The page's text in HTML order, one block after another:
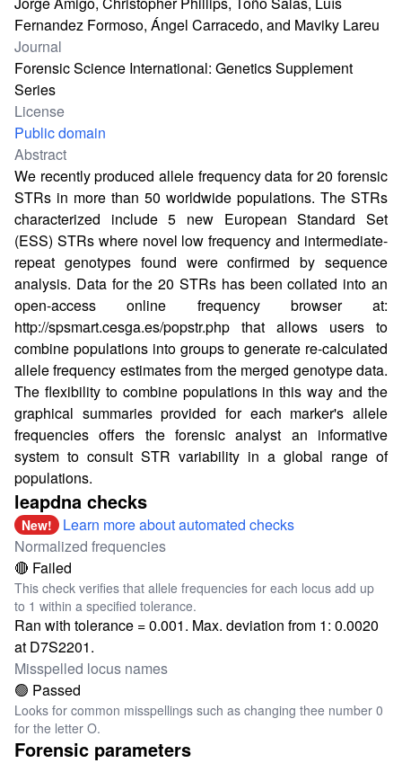
Fernandez Formoso, Ángel Carracedo, and Maviky Lareu
Journal
Forensic Science International: Genetics Supplement
Series
License
Public domain
Abstract
We recently produced allele frequency data for 20 forensic
STRs in more than 50 worldwide populations. The STRs
characterized include 5 new European Standard Set
(ESS) STRs where novel low frequency and intermediate-
repeat genotypes found were confirmed by sequence
analysis. Data for the 20 STRs has been collated into an
open-access online frequency browser at:
http://spsmart.cesga.es/popstr.php that allows users to
combine populations into groups to generate re-calculated
allele frequency estimates from the merged genotype data.
The flexibility to combine populations in this way and the
graphical summaries provided for each marker's allele
frequencies offers the forensic analyst an informative
system to consult STR variability in a global range of
populations.
leapdna checks
New!
Learn more about automated checks
Normalized frequencies
🔴 Failed
This check verifies that allele frequencies for each locus add up
to 1 within a specified tolerance.
Ran with tolerance = 0.001. Max. deviation from 1: 0.0020
at D7S2201.
Misspelled locus names
🟢 Passed
Looks for common misspellings such as changing thee number 0
for the letter O.
Forensic parameters